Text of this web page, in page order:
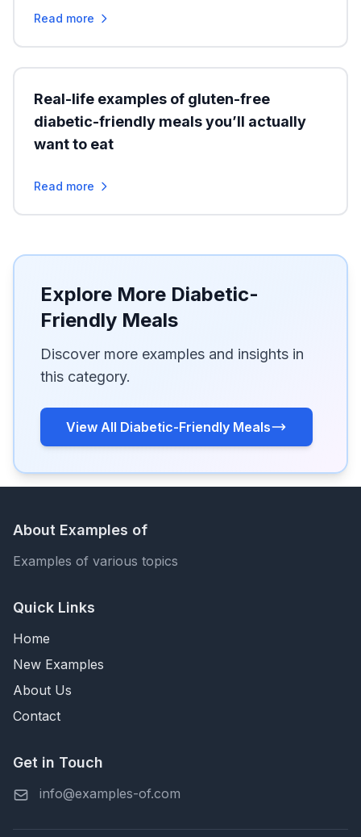
Read more
Real-life examples of gluten-free
diabetic-friendly meals you’ll actually
want to eat
Read more
Explore More Diabetic-
Friendly Meals
Discover more examples and insights in
this category.
View All Diabetic-Friendly Meals
About Examples of
Examples of various topics
Quick Links
Home
New Examples
About Us
Contact
Get in Touch
info@examples-of.com